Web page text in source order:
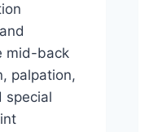
mid-back
palpation,
special